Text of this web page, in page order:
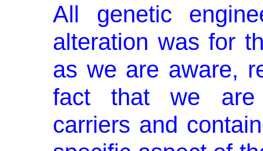
All genetic
alteration was for
as we are aware,
fact that we are
carriers and